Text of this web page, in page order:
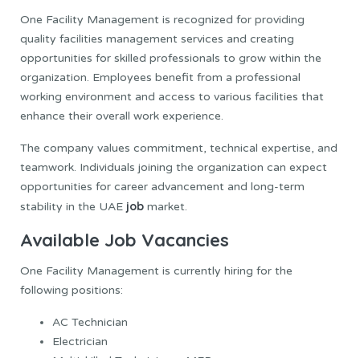
One Facility Management is recognized for providing
quality facilities management services and creating
opportunities for skilled professionals to grow within the
organization. Employees benefit from a professional
working environment and access to various facilities that
enhance their overall work experience.
The company values commitment, technical expertise, and
teamwork. Individuals joining the organization can expect
opportunities for career advancement and long-term
stability in the UAE job market.
Available Job Vacancies
One Facility Management is currently hiring for the
following positions:
AC Technician
Electrician